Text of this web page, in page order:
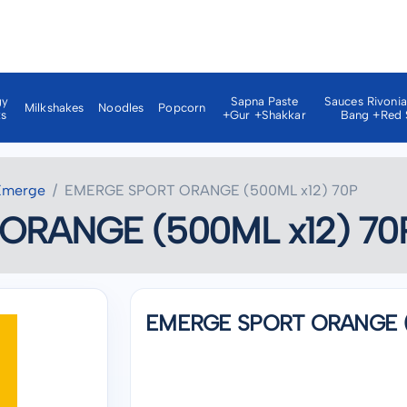
Milkshakes Noodles Popcorn
Sapna Paste
+gur +shakkar
Sauces
Bang +red
EMERGE SPORT ORANGE (500ML x12) 70P
(500ML x12)
EMERGE SPORT